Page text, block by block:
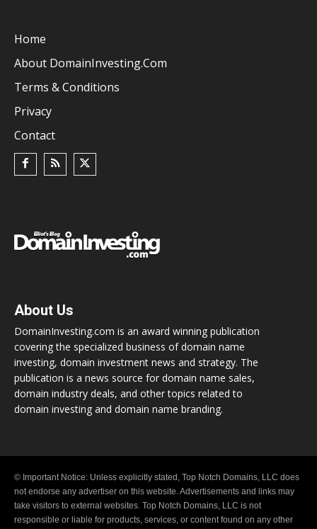
Home
About DomainInvesting.com
Terms & Conditions
Privacy
Contact
About Us
DomainInvesting.com is an award winning publication
covering the specialized business of domain name
investing, domain investment news and strategy. The
publication is a news source for domain name sales,
domain industry deals, and other topics related to
domain investing and domain name branding.
© Important Notice: Unless explicitly stated, Top Notch Domains, LLC does
not endorse any advertiser on this website. Advertisements and links may
take visitors to external websites. Top Notch Domains, LLC is not
responsible or liable for products, services, or content found on any other